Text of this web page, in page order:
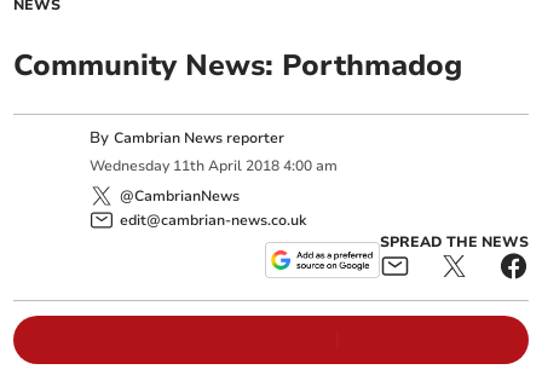
NEWS
Community News: Porthmadog
ByCambrian News reporter
Wednesday 11th April 2018 4:00 am
@CambrianNews
edit@cambrian-news.co.uk
SPREAD THE NEWS